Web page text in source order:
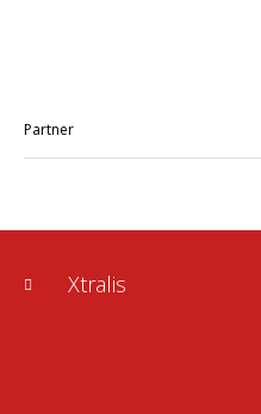
Partner
Xtralis